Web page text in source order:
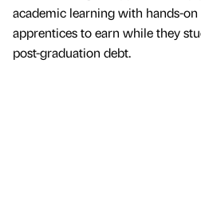
academic learning with hands-
apprentices to earn while they
post-graduation debt.